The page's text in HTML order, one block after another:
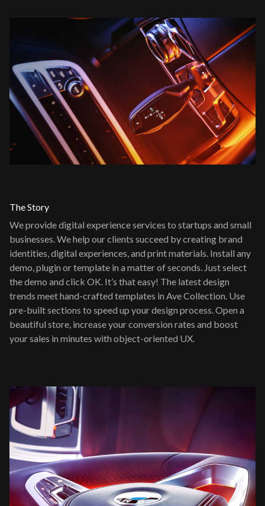
The Story
We provide digital experience services to startups and small
businesses. We help our clients succeed by creating brand
identities, digital experiences, and print materials. Install any
demo, plugin or template in a matter of seconds. Just select
the demo and click OK. It’s that easy! The latest design
trends meet hand-crafted templates in Ave Collection. Use
pre-built sections to speed up your design process. Open a
beautiful store, increase your conversion rates and boost
your sales in minutes with object-oriented UX.